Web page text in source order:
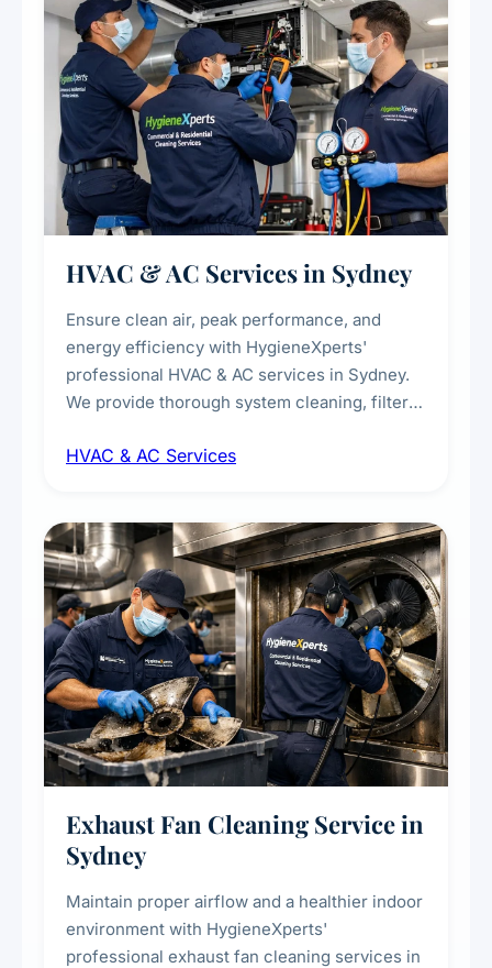
HVAC & AC Services in Sydney
Ensure clean air, peak performance, and
energy efficiency with HygieneXperts'
professional HVAC & AC services in Sydney.
We provide thorough system cleaning, filter
sanitisation to improve indoor air quality and
residential properties.
HVAC & AC Services
Exhaust Fan Cleaning Service in
Sydney
Maintain proper airflow and a healthier indoor
environment with HygieneXperts'
professional exhaust fan cleaning services in